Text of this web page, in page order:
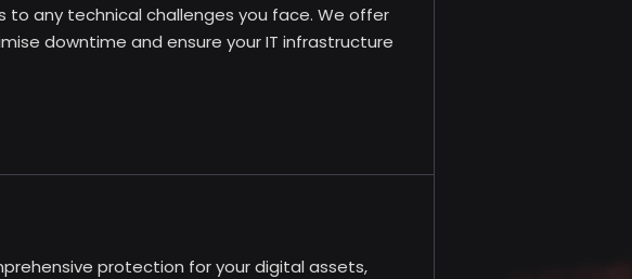
any technical challenges you face. We offer
downtime and ensure your IT infrastructure
protection for your digital assets,